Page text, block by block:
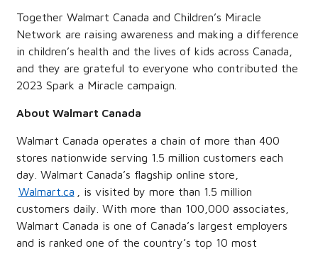
Together Walmart Canada and Children’s Miracle
Network are raising awareness and making a difference
in children’s health and the lives of kids across Canada,
and they are grateful to everyone who contributed the
2023 Spark a Miracle campaign.
About Walmart Canada
Walmart Canada operates a chain of more than 400
stores nationwide serving 1.5 million customers each
day. Walmart Canada’s flagship online store,
Walmart.ca
, is visited by more than 1.5 million
customers daily. With more than 100,000 associates,
Walmart Canada is one of Canada’s largest employers
and is ranked one of the country’s top 10 most